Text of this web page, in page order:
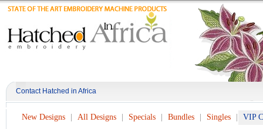
Contact Hatched in Africa
New Designs All Designs Specials Bundles Singles VIP